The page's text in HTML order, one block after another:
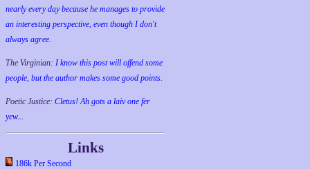
nearly every day because he manages to provide
an interesting perspective, even though I don't
always agree.
The Virginian: I know this post will offend some
people, but the author makes some good points.
Poetic Justice: Cletus! Ah gots a laiv one fer
yew...
Links
186k Per Second